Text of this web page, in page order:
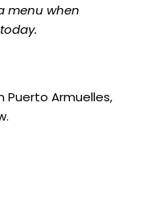
menu when
Puerto Armuelles,